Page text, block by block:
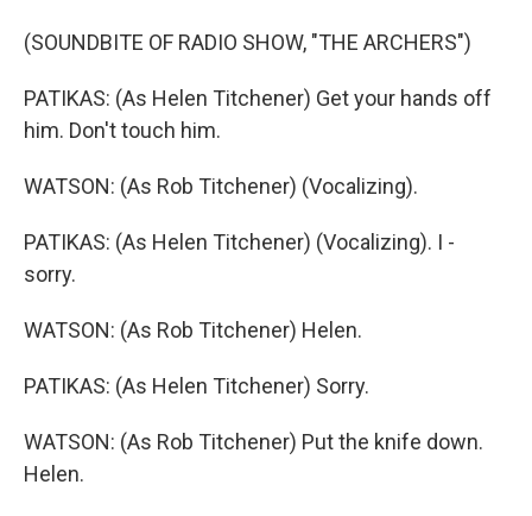
(SOUNDBITE OF RADIO SHOW, "THE ARCHERS")
PATIKAS: (As Helen Titchener) Get your hands off
him. Don't touch him.
WATSON: (As Rob Titchener) (Vocalizing).
PATIKAS: (As Helen Titchener) (Vocalizing). I -
sorry.
WATSON: (As Rob Titchener) Helen.
PATIKAS: (As Helen Titchener) Sorry.
WATSON: (As Rob Titchener) Put the knife down.
Helen.